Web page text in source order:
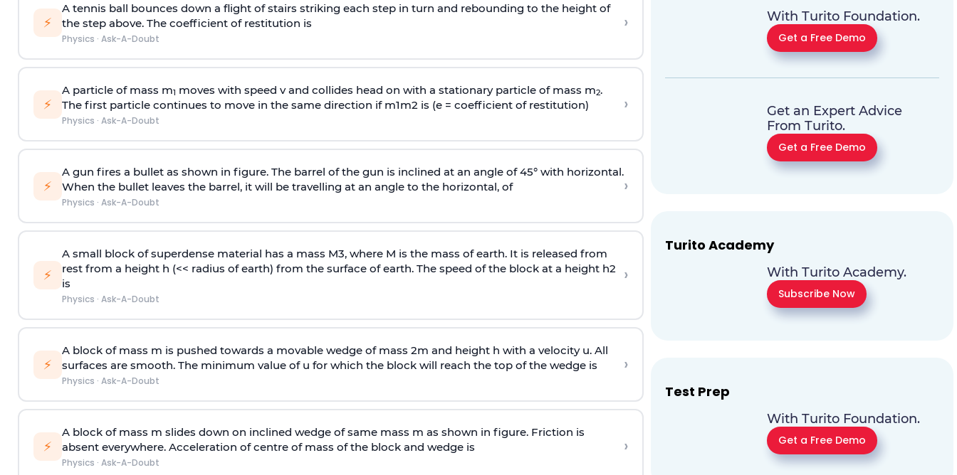
⚡
A tennis ball bounces down a flight of stairs striking each step in turn and rebounding to the height of
the step above. The coefficient of restitution is
Physics · Ask-A-Doubt
›
⚡
A particle of mass m1 moves with speed v and collides head on with a stationary particle of mass m2.
The first particle continues to move in the same direction if m1m2 is (e = coefficient of restitution)
Physics · Ask-A-Doubt
›
⚡
A gun fires a bullet as shown in figure. The barrel of the gun is inclined at an angle of 45° with horizontal.
When the bullet leaves the barrel, it will be travelling at an angle to the horizontal, of
Physics · Ask-A-Doubt
›
⚡
A small block of superdense material has a mass M3, where M is the mass of earth. It is released from
rest from a height h (<< radius of earth) from the surface of earth. The speed of the block at a height h2
is
Physics · Ask-A-Doubt
›
⚡
A block of mass m is pushed towards a movable wedge of mass 2m and height h with a velocity u. All
surfaces are smooth. The minimum value of u for which the block will reach the top of the wedge is
Physics · Ask-A-Doubt
›
⚡
A block of mass m slides down on inclined wedge of same mass m as shown in figure. Friction is
absent everywhere. Acceleration of centre of mass of the block and wedge is
Physics · Ask-A-Doubt
›
With Turito Foundation.
Get a Free Demo
Get an Expert Advice
From Turito.
Get a Free Demo
Turito Academy
With Turito Academy.
Subscribe Now
Test Prep
With Turito Foundation.
Get a Free Demo